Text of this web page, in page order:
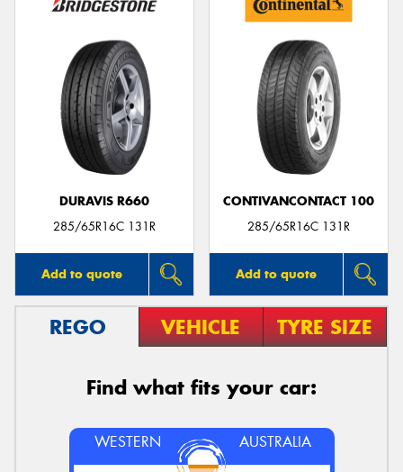
DURAVIS R660
285/65R16C 131R
Add to quote
CONTIVANCONTACT 100
285/65R16C 131R
Add to quote
REGO VEHICLE TYRE SIZE
Find what fits your car:
WESTERN AUSTRALIA